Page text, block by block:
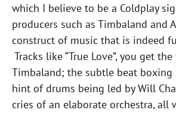
which I believe to be a Coldplay
producers such as Timbaland and
construct of music that is indeed
Tracks like “True Love”, you get
Timbaland; the subtle beat
hint of drums being led by Will
cries of an elaborate orchestra, all